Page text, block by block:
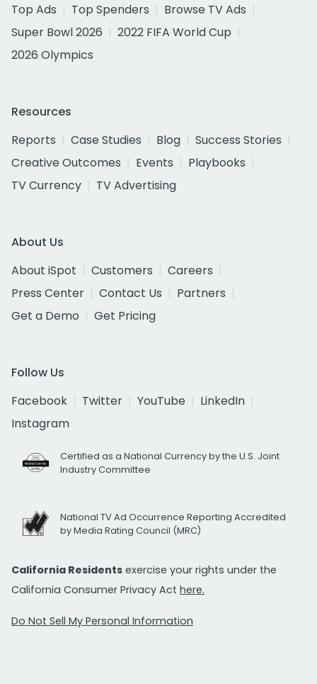
Top Ads
Top Spenders
Browse TV Ads
Super Bowl 2026
2022 FIFA World Cup
2026 Olympics
Resources
Reports
Case Studies Blog
Success Stories
Creative Outcomes
Events
Playbooks
TV Currency
TV Advertising
About Us
About iSpot
Customers
Careers
Press Center
Contact Us
Partners
Get a Demo
Get Pricing
Follow Us
Facebook
Twitter YouTube
LinkedIn
Instagram
Certified as a National Currency by the U.S. Joint
Industry Committee
National TV Ad Occurrence Reporting Accredited
by Media Rating Council (MRC)
California Residents exercise your rights under the
California Consumer Privacy Act here.
Do Not Sell My Personal Information